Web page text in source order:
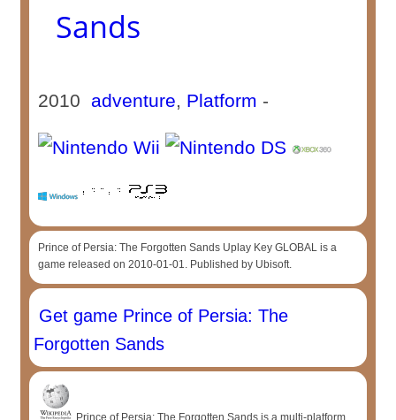
Sands
2010 adventure, Platform -
Prince of Persia: The Forgotten Sands Uplay Key GLOBAL is a
game released on 2010-01-01. Published by Ubisoft.
Get game Prince of Persia: The
Forgotten Sands
Prince of Persia: The Forgotten Sands is a multi-platform